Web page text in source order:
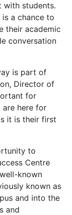
with students.
is a chance to
their academic
conversation
is part of
Director of
for
are here for
it is their first
to
Centre
known
known as
and into the
and